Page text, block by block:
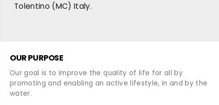
Tolentino (MC) Italy.
OUR PURPOSE
Our goal is to improve the quality of life for all by
promoting and enabling an active lifestyle, in and by the
water.